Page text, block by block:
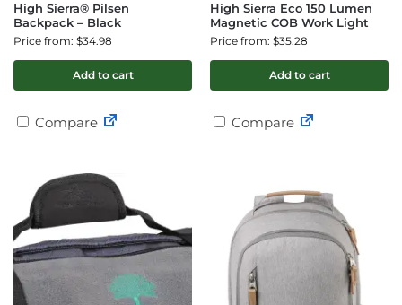
High Sierra® Pilsen
Backpack – Black
Price from: $34.98
Add to cart
Compare
High Sierra Eco 150 Lumen
Magnetic COB Work Light
Price from: $35.28
Add to cart
Compare